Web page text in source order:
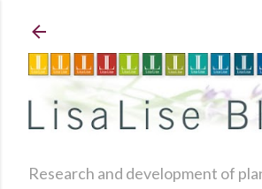
Research and development of